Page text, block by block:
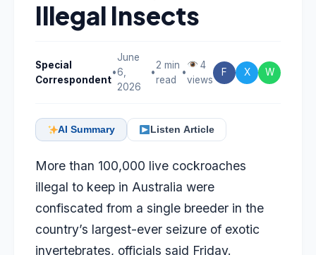
Illegal Insects
Special
Correspondent
•
June
6,
2026
•
2 min
read
•
4
views
F X W
AI Summary Listen Article
More than 100,000 live cockroaches
illegal to keep in Australia were
confiscated from a single breeder in the
country’s largest-ever seizure of exotic
invertebrates, officials said Friday.